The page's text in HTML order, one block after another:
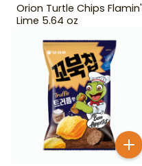
Orion Turtle Chips Flamin'
Lime 5.64 oz